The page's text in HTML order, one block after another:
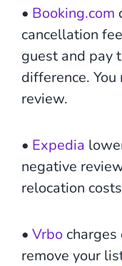
• Booking.com
cancellation
guest and pay
difference.
review.
• Expedia
negative
relocation
• Vrbo
remove your